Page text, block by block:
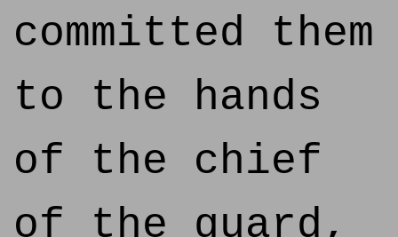
committed them
to the hands
of the chief
of the guard,